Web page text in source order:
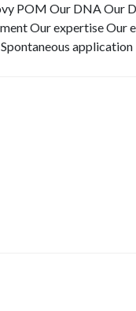
POM Our DNA Our
Our expertise Our